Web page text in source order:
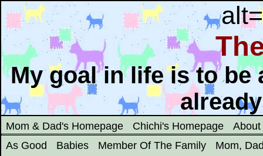
My goal in life is to be
Mom & Dad's Homepage Chichi's Homepage
As Good
Babies Member Of The Family
Mom,